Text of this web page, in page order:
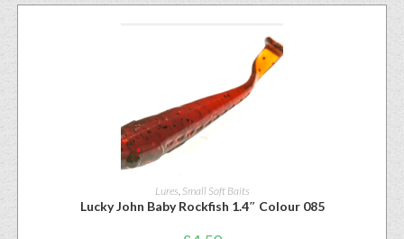
Lures Small Soft Baits
Lucky John Baby Rockfish 1.4″ Colour 085